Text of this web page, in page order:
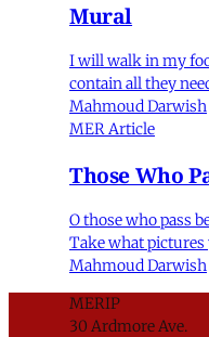
Mural
I will walk in my
contain all they
Mahmoud Darwish
MER Article
Those Who
O those who pass
Take what
Mahmoud Darwish
MERIP
30 Ardmore Ave.